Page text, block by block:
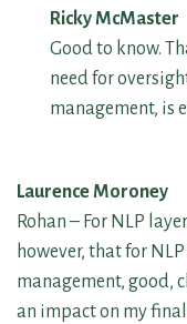
Ricky McMaster
Good to know.
need for
management, is
Laurence Moroney
Rohan – For NLP
however, that for
management, good,
an impact on my